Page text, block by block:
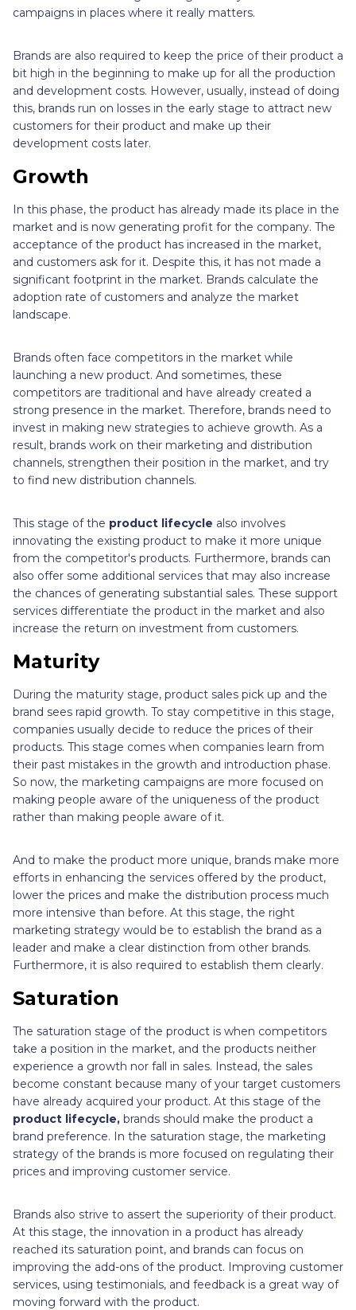
campaigns in places where it really matters.
Brands are also required to keep the price of their product a
bit high in the beginning to make up for all the production
and development costs. However, usually, instead of doing
this, brands run on losses in the early stage to attract new
customers for their product and make up their
development costs later.
Growth
In this phase, the product has already made its place in the
market and is now generating profit for the company. The
acceptance of the product has increased in the market,
and customers ask for it. Despite this, it has not made a
significant footprint in the market. Brands calculate the
adoption rate of customers and analyze the market
landscape.
Brands often face competitors in the market while
launching a new product. And sometimes, these
competitors are traditional and have already created a
strong presence in the market. Therefore, brands need to
invest in making new strategies to achieve growth. As a
result, brands work on their marketing and distribution
channels, strengthen their position in the market, and try
to find new distribution channels.
This stage of the product lifecycle also involves
innovating the existing product to make it more unique
from the competitor's products. Furthermore, brands can
also offer some additional services that may also increase
the chances of generating substantial sales. These support
services differentiate the product in the market and also
increase the return on investment from customers.
Maturity
During the maturity stage, product sales pick up and the
brand sees rapid growth. To stay competitive in this stage,
companies usually decide to reduce the prices of their
products. This stage comes when companies learn from
their past mistakes in the growth and introduction phase.
So now, the marketing campaigns are more focused on
making people aware of the uniqueness of the product
rather than making people aware of it.
And to make the product more unique, brands make more
efforts in enhancing the services offered by the product,
lower the prices and make the distribution process much
more intensive than before. At this stage, the right
marketing strategy would be to establish the brand as a
leader and make a clear distinction from other brands.
Furthermore, it is also required to establish them clearly.
Saturation
The saturation stage of the product is when competitors
take a position in the market, and the products neither
experience a growth nor fall in sales. Instead, the sales
become constant because many of your target customers
have already acquired your product. At this stage of the
product lifecycle, brands should make the product a
brand preference. In the saturation stage, the marketing
strategy of the brands is more focused on regulating their
prices and improving customer service.
Brands also strive to assert the superiority of their product.
At this stage, the innovation in a product has already
reached its saturation point, and brands can focus on
improving the add-ons of the product. Improving customer
services, using testimonials, and feedback is a great way of
moving forward with the product.